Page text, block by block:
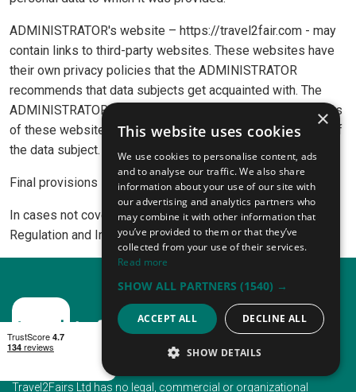
ADMINISTRATOR's website – https://travel2fair.com - may
contain links to third-party websites. These websites have
their own privacy policies that the ADMINISTRATOR
recommends that data subjects get acquainted with. The
ADMINISTRATOR is not responsible for the privacy policies
of these websites and the use of such sites is at the risk of
the data subject.
Final provisions
In cases not covered by this Policy, the provisions of the
Regulation and Irish law apply.
Travel2Fairs Ltd has no legal, commercial or organizational
×
This website uses cookies
We use cookies to personalise content, ads
and to analyse our traffic. We also share
information about your use of our site with
our advertising and analytics partners who
may combine it with other information that
you’ve provided to them or that they’ve
collected from your use of their services.
Read more
SHOW ALL PARTNERS (1540) →
ACCEPT ALL DECLINE ALL
SHOW DETAILS
STRICTLY NECESSARY